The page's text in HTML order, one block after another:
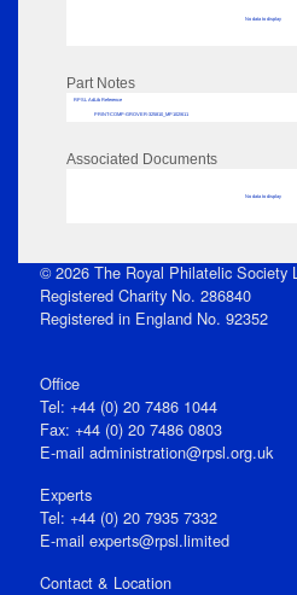
No data to display
Part Notes
RPSL AdLib Reference
PRINT-COMP-GROVER-325810_MP102/611
Associated Documents
No data to display
© 2026 The Royal Philatelic Society
Registered Charity No. 286840
Registered in England No. 92352
Office
Tel: +44 (0) 20 7486 1044
Fax: +44 (0) 20 7486 0803
E‑mail administration@rpsl.org.uk
Experts
Tel: +44 (0) 20 7935 7332
E-mail experts@rpsl.limited
Contact & Location